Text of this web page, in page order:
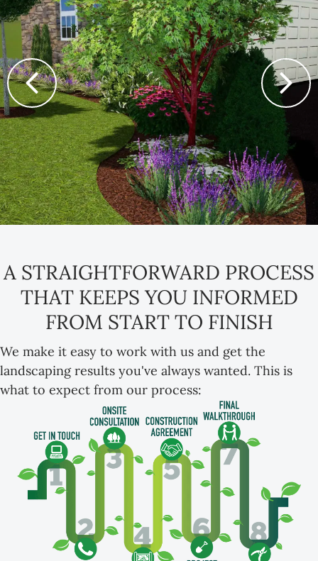
A STRAIGHTFORWARD PROCESS
THAT KEEPS YOU INFORMED
FROM START TO FINISH
We make it easy to work with us and get the
landscaping results you've always wanted. This is
what to expect from our process: